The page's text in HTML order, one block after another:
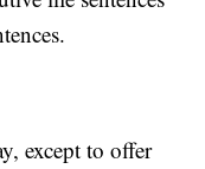
except to offer